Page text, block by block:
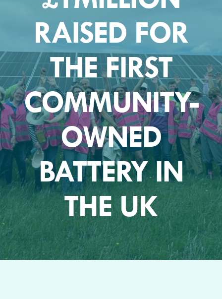
RAISED FOR
THE FIRST
COMMUNITY-
OWNED
BATTERY IN
THE UK